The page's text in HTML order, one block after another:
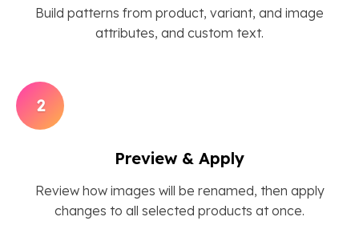
Build patterns from product, variant, and image
attributes, and custom text.
2
Preview & Apply
Review how images will be renamed, then apply
changes to all selected products at once.